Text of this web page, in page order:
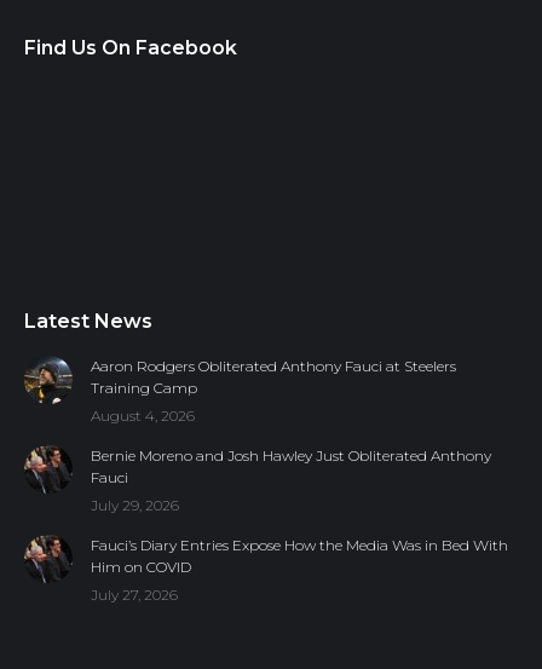
Find Us On Facebook
Latest News
Aaron Rodgers Obliterated Anthony Fauci at Steelers
Training Camp
August 4, 2026
Bernie Moreno and Josh Hawley Just Obliterated Anthony
Fauci
July 29, 2026
Fauci’s Diary Entries Expose How the Media Was in Bed With
Him on COVID
July 27, 2026